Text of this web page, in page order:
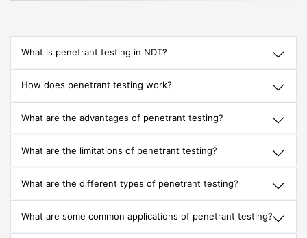
What is penetrant testing in NDT?
How does penetrant testing work?
What are the advantages of penetrant testing?
What are the limitations of penetrant testing?
What are the different types of penetrant testing?
What are some common applications of penetrant testing?